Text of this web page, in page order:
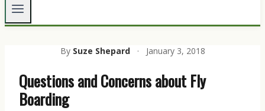
By Suze Shepard · January 3, 2018
Questions and Concerns about Fly
Boarding